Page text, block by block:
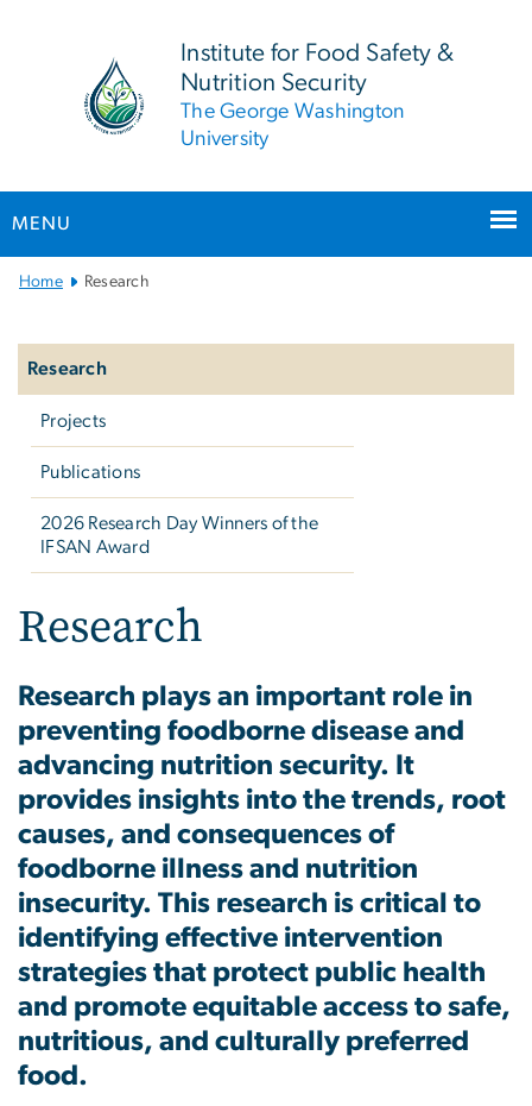
Institute for Food Safety &
Nutrition Security
The George Washington
University
MENU
MainHome Research
Research
Projects
Publications
2026 Research Day Winners of the
IFSAN Award
Research
Research plays an important role in
preventing foodborne disease and
advancing nutrition security. It
provides insights into the trends, root
causes, and consequences of
foodborne illness and nutrition
insecurity. This research is critical to
identifying effective intervention
strategies that protect public health
and promote equitable access to safe,
nutritious, and culturally preferred
food.